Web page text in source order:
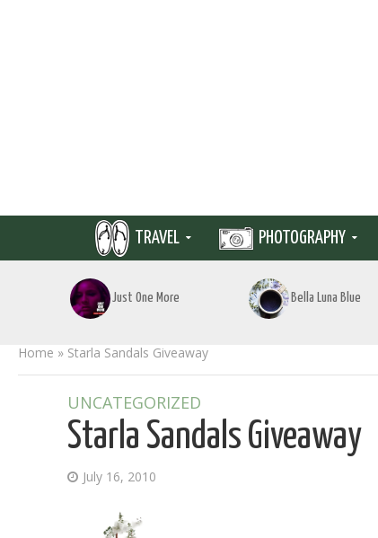
TRAVEL PHOTOGRAPHY
Just One More Bella Luna Blue
Home » Starla Sandals Giveaway
UNCATEGORIZED
Starla Sandals Giveaway
July 16, 2010